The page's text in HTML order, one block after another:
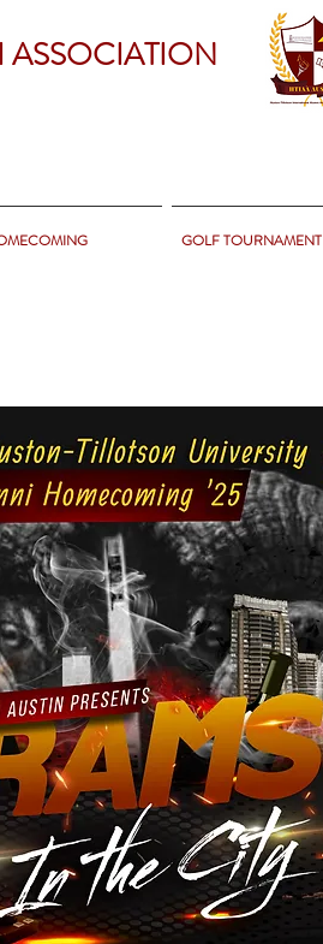
GOLF TOURNAMENT